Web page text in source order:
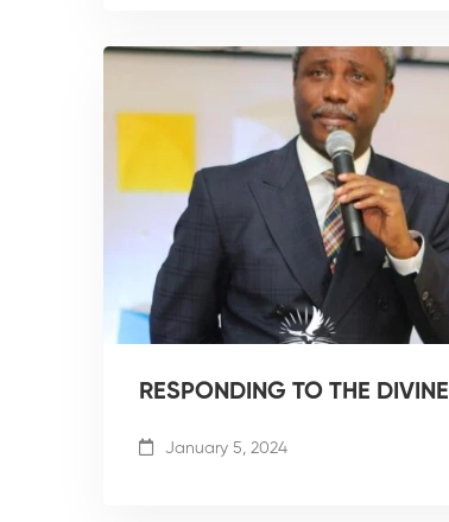
RESPONDING TO THE DIVINE
January 5, 2024